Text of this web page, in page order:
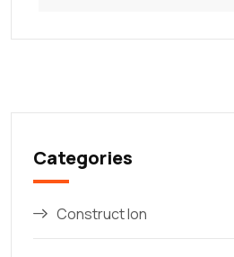
Categories
Construct Ion